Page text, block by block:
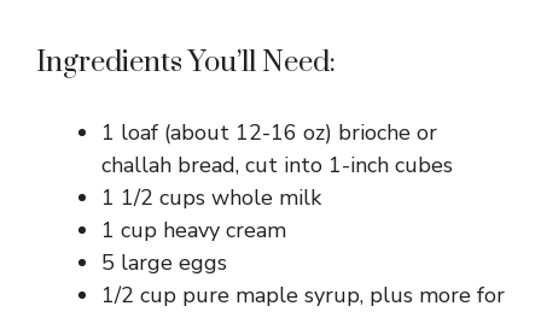
Ingredients You’ll Need:
1 loaf (about 12-16 oz) brioche or
challah bread, cut into 1-inch cubes
1 1/2 cups whole milk
1 cup heavy cream
5 large eggs
1/2 cup pure maple syrup, plus more for